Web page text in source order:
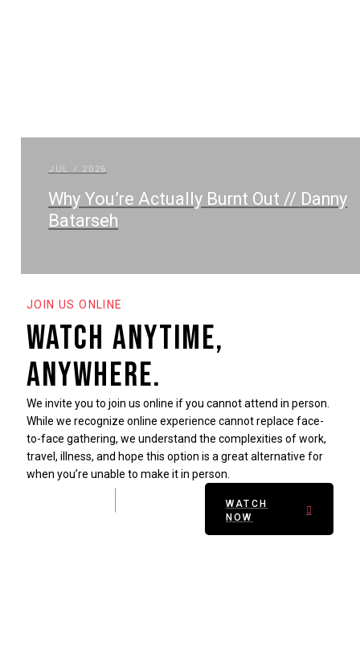
JUL / 2026
Why You’re Actually Burnt Out // Danny
Batarseh
JOIN US ONLINE
watch anytime,
anywhere.
We invite you to join us online if you cannot attend in person.
While we recognize online experience cannot replace face-
to-face gathering, we understand the complexities of work,
travel, illness, and hope this option is a great alternative for
when you’re unable to make it in person.
WATCH
NOW